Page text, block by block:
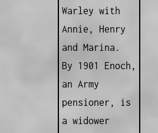
Warley with
Annie, Henry
and Marina.
By 1901 Enoch,
an Army
pensioner, is
a widower